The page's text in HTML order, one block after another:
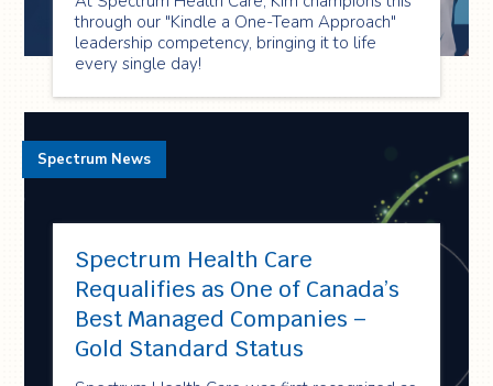
through our "Kindle a One-Team Approach"
leadership competency, bringing it to life
every single day!
Spectrum Health Care
Requalifies as One of Canada’s
Best Managed Companies –
Gold Standard Status
Spectrum News